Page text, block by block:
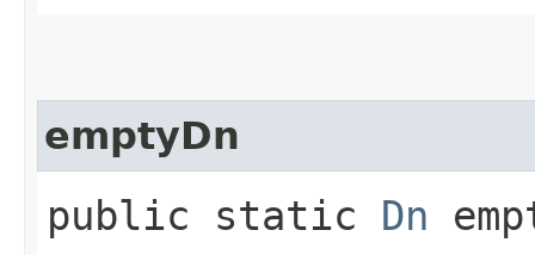
emptyDn
public static Dn